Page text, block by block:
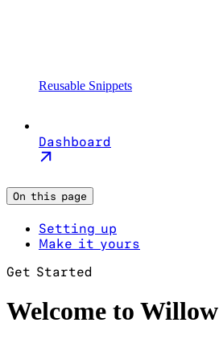
Reusable Snippets
Dashboard
On this page
Setting up
Make it yours
Get Started
Welcome to Willow